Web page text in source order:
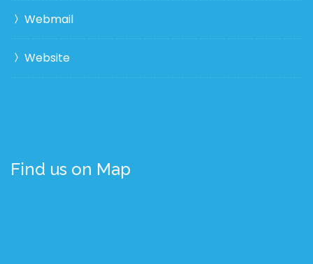
Webmail
Website
Find us on Map